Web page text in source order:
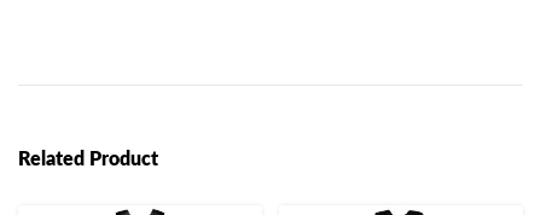
Related Product